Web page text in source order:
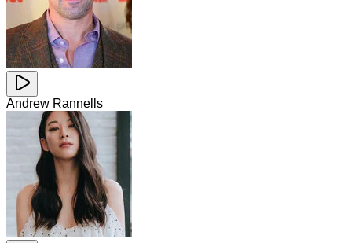
Andrew Rannells